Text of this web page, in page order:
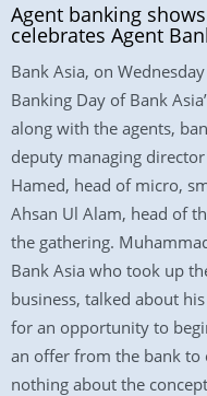
Agent banking
celebrates Agent
Bank Asia, on
Banking Day of Bank
along with the agents,
deputy managing
Hamed, head of micro,
Ahsan Ul Alam, head of
the gathering.
Bank Asia who took up
business, talked about
for an opportunity to
an offer from the bank to
nothing about the